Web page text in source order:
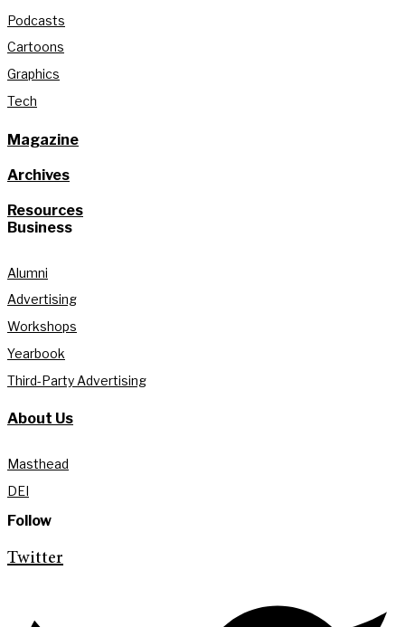
Podcasts
Cartoons
Graphics
Tech
Magazine
Archives
Resources
Business
Alumni
Advertising
Workshops
Yearbook
Third-Party Advertising
About Us
Masthead
DEI
Follow
Twitter